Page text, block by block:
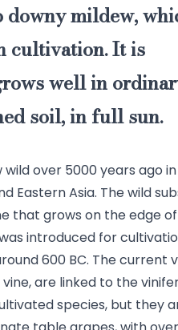
mildew,
cultivation. It is
well in
soil, in full sun.
over 5000 years ago
Eastern Asia. The wild
that grows on the edge
introduced for
600 BC. The current
are linked to the
species, but they